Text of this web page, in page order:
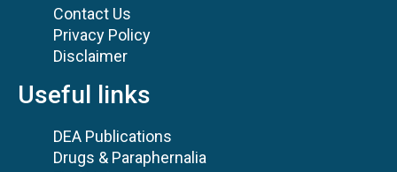
Contact Us
Privacy Policy
Disclaimer
Useful links
DEA Publications
Drugs & Paraphernalia